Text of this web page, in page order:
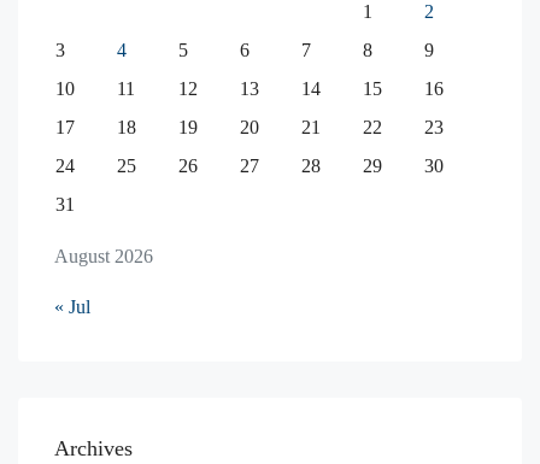
August 2026
1
2
3
4 5 6 7 8
9
10
11 12 13 14 15
16
17
18 19 20 21 22
23
24
25 26 27 28 29
30
31
« Jul
Archives